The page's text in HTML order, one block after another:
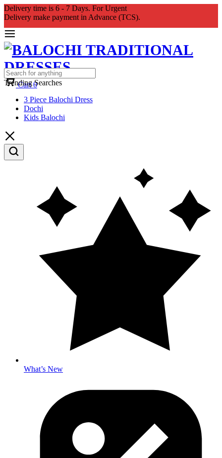
Delivery time is 6 - 7 Days. For Urgent
Delivery make payment in Advance (TCS).
Cart 0
Trending Searches
3 Piece Balochi Dress
Dochi
Kids Balochi
What’s New